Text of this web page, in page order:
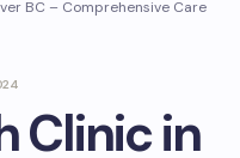
BC – Comprehensive Care
Clinic in